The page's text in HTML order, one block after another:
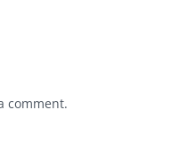
comment.